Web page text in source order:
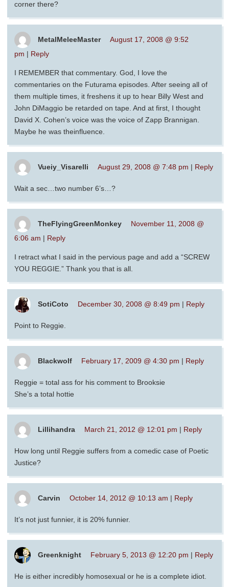
corner there?
MetalMeleeMaster
August 17, 2008 @ 9:52
pm | Reply
I REMEMBER that commentary. God, I love the
commentaries on the Futurama episodes. After seeing all of
them multiple times, it freshens it up to hear Billy West and
John DiMaggio be retarded on tape. And at first, I thought
David X. Cohen’s voice was the voice of Zapp Brannigan.
Maybe he was theinfluence.
Vueiy_Visarelli August 29, 2008 @ 7:48 pm | Reply
Wait a sec…two number 6’s…?
TheFlyingGreenMonkey
November 11, 2008 @
6:06 am | Reply
I retract what I said in the pervious page and add a “SCREW
YOU REGGIE.” Thank you that is all.
SotiCoto December 30, 2008 @ 8:49 pm | Reply
Point to Reggie.
Blackwolf February 17, 2009 @ 4:30 pm | Reply
Reggie = total ass for his comment to Brooksie
She’s a total hottie
Lillihandra March 21, 2012 @ 12:01 pm | Reply
How long until Reggie suffers from a comedic case of Poetic
Justice?
Carvin October 14, 2012 @ 10:13 am | Reply
It’s not just funnier, it is 20% funnier.
Greenknight February 5, 2013 @ 12:20 pm | Reply
He is either incredibly homosexual or he is a complete idiot.